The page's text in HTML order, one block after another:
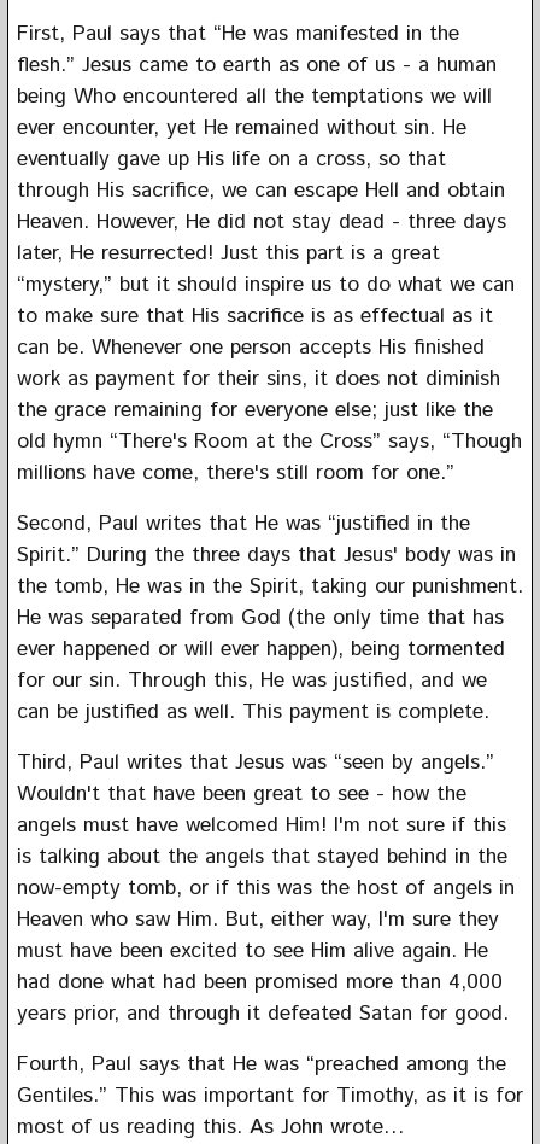
First, Paul says that “He was manifested in the
flesh.” Jesus came to earth as one of us - a human
being Who encountered all the temptations we will
ever encounter, yet He remained without sin. He
eventually gave up His life on a cross, so that
through His sacrifice, we can escape Hell and obtain
Heaven. However, He did not stay dead - three days
later, He resurrected! Just this part is a great
“mystery,” but it should inspire us to do what we can
to make sure that His sacrifice is as effectual as it
can be. Whenever one person accepts His finished
work as payment for their sins, it does not diminish
the grace remaining for everyone else; just like the
old hymn “There's Room at the Cross” says, “Though
millions have come, there's still room for one.”
Second, Paul writes that He was “justified in the
Spirit.” During the three days that Jesus' body was in
the tomb, He was in the Spirit, taking our punishment.
He was separated from God (the only time that has
ever happened or will ever happen), being tormented
for our sin. Through this, He was justified, and we
can be justified as well. This payment is complete.
Third, Paul writes that Jesus was “seen by angels.”
Wouldn't that have been great to see - how the
angels must have welcomed Him! I'm not sure if this
is talking about the angels that stayed behind in the
now-empty tomb, or if this was the host of angels in
Heaven who saw Him. But, either way, I'm sure they
must have been excited to see Him alive again. He
had done what had been promised more than 4,000
years prior, and through it defeated Satan for good.
Fourth, Paul says that He was “preached among the
Gentiles.” This was important for Timothy, as it is for
most of us reading this. As John wrote…